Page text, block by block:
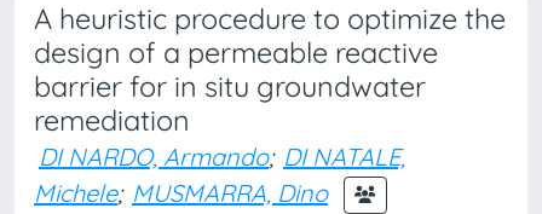
A heuristic procedure to optimize the
design of a permeable reactive
barrier for in situ groundwater
remediation
DI NARDO, Armando; DI NATALE,
Michele; MUSMARRA, Dino